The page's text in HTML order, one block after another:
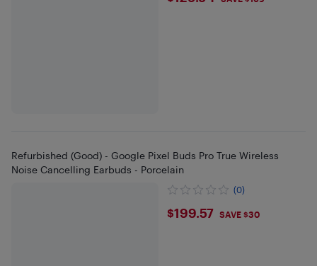
Refurbished (Good) - Google Pixel Buds Pro True Wireless
Noise Cancelling Earbuds - Porcelain
(0)
$199.57
$199.57 SAVE $30